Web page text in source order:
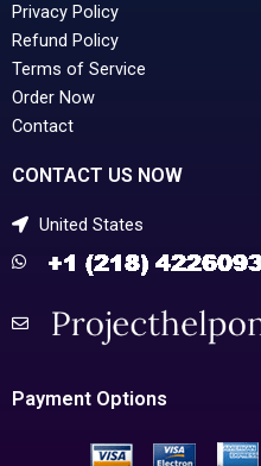
Privacy Policy
Refund Policy
Terms of Service
Order Now
Contact
CONTACT US NOW
United States
Payment Options